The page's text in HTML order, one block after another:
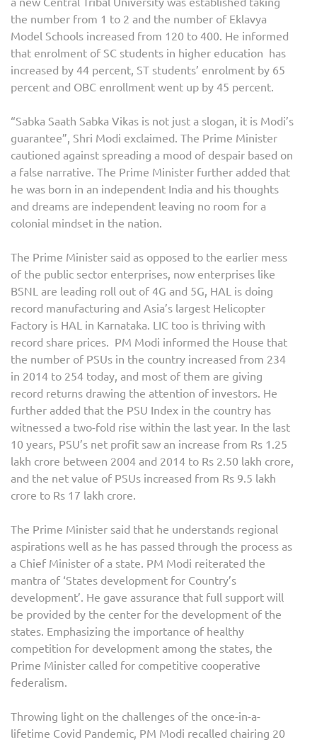
the number from 1 to 2 and the number of Eklavya
Model Schools increased from 120 to 400. He informed
that enrolment of SC students in higher education has
increased by 44 percent, ST students’ enrolment by 65
percent and OBC enrollment went up by 45 percent.
“Sabka Saath Sabka Vikas is not just a slogan, it is Modi’s
guarantee”, Shri Modi exclaimed. The Prime Minister
cautioned against spreading a mood of despair based on
a false narrative. The Prime Minister further added that
he was born in an independent India and his thoughts
and dreams are independent leaving no room for a
colonial mindset in the nation.
The Prime Minister said as opposed to the earlier mess
of the public sector enterprises, now enterprises like
BSNL are leading roll out of 4G and 5G, HAL is doing
record manufacturing and Asia’s largest Helicopter
Factory is HAL in Karnataka. LIC too is thriving with
record share prices. PM Modi informed the House that
the number of PSUs in the country increased from 234
in 2014 to 254 today, and most of them are giving
record returns drawing the attention of investors. He
further added that the PSU Index in the country has
witnessed a two-fold rise within the last year. In the last
10 years, PSU’s net profit saw an increase from Rs 1.25
lakh crore between 2004 and 2014 to Rs 2.50 lakh crore,
and the net value of PSUs increased from Rs 9.5 lakh
crore to Rs 17 lakh crore.
The Prime Minister said that he understands regional
aspirations well as he has passed through the process as
a Chief Minister of a state. PM Modi reiterated the
mantra of ‘States development for Country’s
development’. He gave assurance that full support will
be provided by the center for the development of the
states. Emphasizing the importance of healthy
competition for development among the states, the
Prime Minister called for competitive cooperative
federalism.
Throwing light on the challenges of the once-in-a-
lifetime Covid Pandemic, PM Modi recalled chairing 20